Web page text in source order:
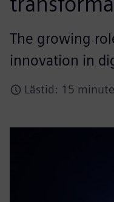
The growing
innovation in
Lästid: 15